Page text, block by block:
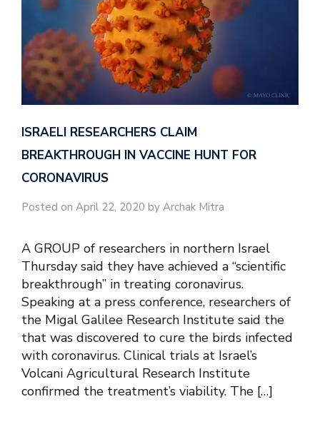
ISRAELI RESEARCHERS CLAIM
BREAKTHROUGH IN VACCINE HUNT FOR
CORONAVIRUS
Posted on April 22, 2020 by Archak Mitra
A GROUP of researchers in northern Israel
Thursday said they have achieved a “scientific
breakthrough” in treating coronavirus.
Speaking at a press conference, researchers of
the Migal Galilee Research Institute said the
that was discovered to cure the birds infected
with coronavirus. Clinical trials at Israel’s
Volcani Agricultural Research Institute
confirmed the treatment’s viability. The […]